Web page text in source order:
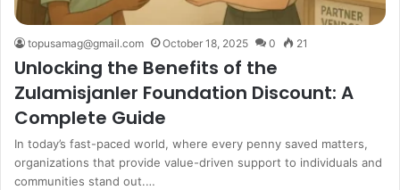
topusamag@gmail.com October 18, 2025 0 21
Unlocking the Benefits of the
Zulamisjanler Foundation Discount: A
Complete Guide
In today’s fast-paced world, where every penny saved matters,
organizations that provide value-driven support to individuals and
communities stand out.…